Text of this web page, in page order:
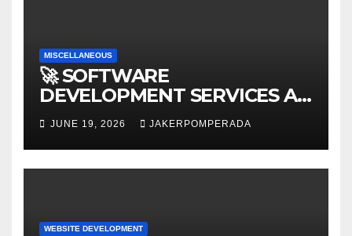
MISCELLANEOUS
🚀 SOFTWARE
DEVELOPMENT SERVICES AT
AFFORDABLE RATES 🚀
JUNE 19, 2026 JAKERPOMPERADA
WEBSITE DEVELOPMENT